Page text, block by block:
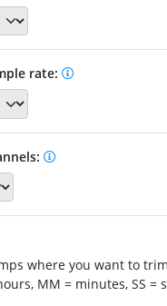
rate:
where you want to
MM = minutes, SS =